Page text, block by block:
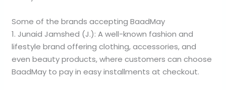
Some of the brands accepting BaadMay
1. Junaid Jamshed (J.): A well-known fashion and
lifestyle brand offering clothing, accessories, and
even beauty products, where customers can choose
BaadMay to pay in easy installments at checkout.